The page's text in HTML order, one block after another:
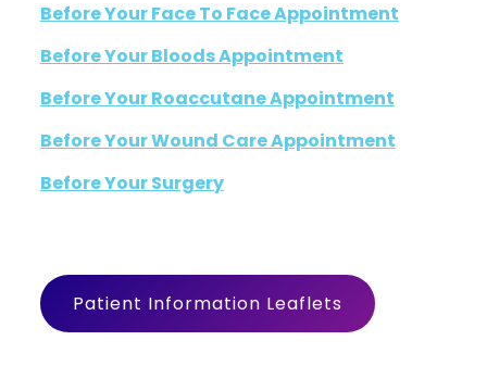
Before Your Face To Face Appointment
Before Your Bloods Appointment
Before Your Roaccutane Appointment
Before Your Wound Care Appointment
Before Your Surgery
Patient Information Leaflets